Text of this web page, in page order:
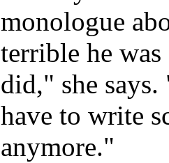
monologue
terrible he was
did," she
have to write
anymore."